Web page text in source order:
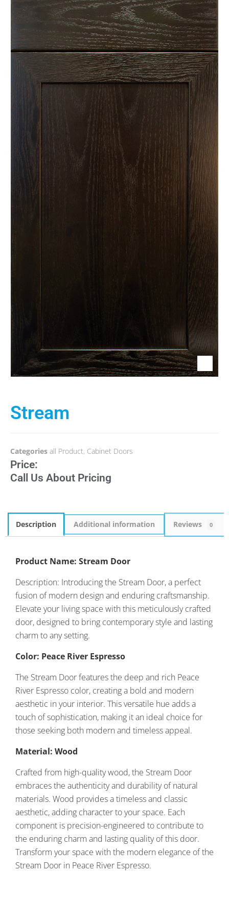
Stream
Categories all Product, Cabinet Doors
Price:
Call Us About Pricing
Description Additional information Reviews 0
Product Name: Stream Door
Description: Introducing the Stream Door, a perfect
fusion of modern design and enduring craftsmanship.
Elevate your living space with this meticulously crafted
door, designed to bring contemporary style and lasting
charm to any setting.
Color: Peace River Espresso
The Stream Door features the deep and rich Peace
River Espresso color, creating a bold and modern
aesthetic in your interior. This versatile hue adds a
touch of sophistication, making it an ideal choice for
those seeking both modern and timeless appeal.
Material: Wood
Crafted from high-quality wood, the Stream Door
embraces the authenticity and durability of natural
materials. Wood provides a timeless and classic
aesthetic, adding character to your space. Each
component is precision-engineered to contribute to
the enduring charm and lasting quality of this door.
Transform your space with the modern elegance of the
Stream Door in Peace River Espresso.